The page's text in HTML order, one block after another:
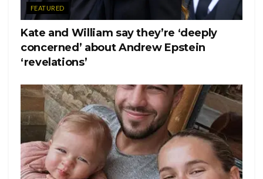
FEATURED
Kate and William say they’re ‘deeply
concerned’ about Andrew Epstein
‘revelations’